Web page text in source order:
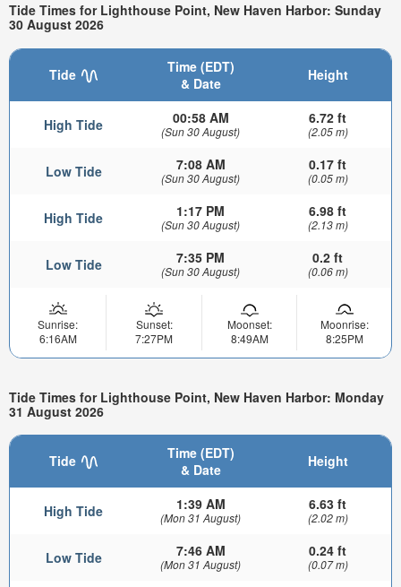
Tide Times for Lighthouse Point, New Haven Harbor: Sunday
30 August 2026
Tide
Time (EDT)
& Date
Height
High Tide 00:58 AM
(Sun 30 August)
6.72 ft
(2.05 m)
Low Tide 7:08 AM
(Sun 30 August)
0.17 ft
(0.05 m)
High Tide 1:17 PM
(Sun 30 August)
6.98 ft
(2.13 m)
Low Tide 7:35 PM
(Sun 30 August)
0.2 ft
(0.06 m)
Sunrise:
6:16AM
Sunset:
7:27PM
Moonset:
8:49AM
Moonrise:
8:25PM
Tide Times for Lighthouse Point, New Haven Harbor: Monday
31 August 2026
Tide
Time (EDT)
& Date
Height
High Tide 1:39 AM
(Mon 31 August)
6.63 ft
(2.02 m)
Low Tide 7:46 AM
(Mon 31 August)
0.24 ft
(0.07 m)